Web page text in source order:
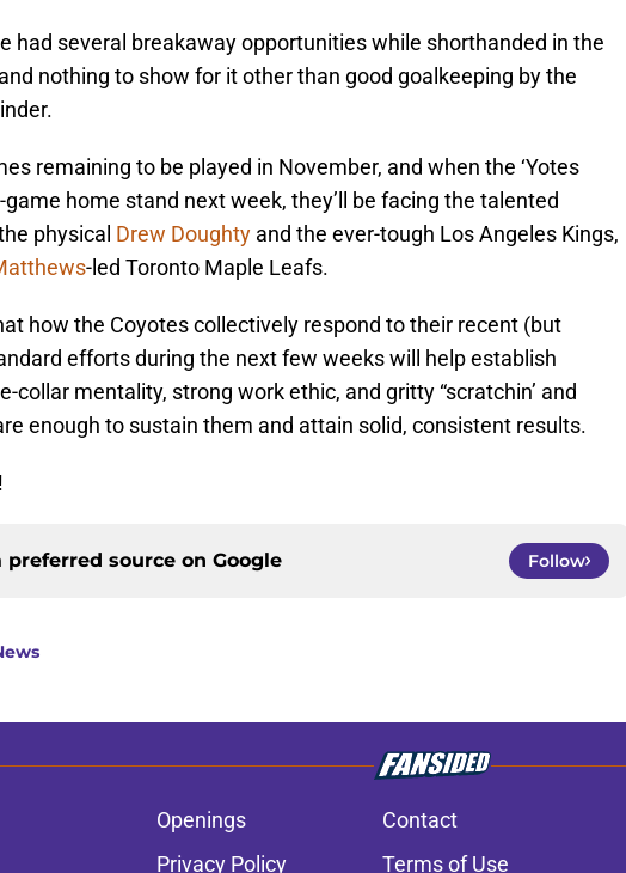
had several breakaway opportunities while shorthanded in the
nothing to show for it other than good goalkeeping by the
remaining to be played in November, and when the ‘Yotes
home stand next week, they’ll be facing the talented
physical Drew Doughty and the ever-tough Los Angeles Kings,
-led Toronto Maple Leafs.
how the Coyotes collectively respond to their recent (but
efforts during the next few weeks will help establish
collar mentality, strong work ethic, and gritty “scratchin’ and
enough to sustain them and attain solid, consistent results.
preferred source on Google Follow
Openings Contact
Privacy Policy Terms of Use